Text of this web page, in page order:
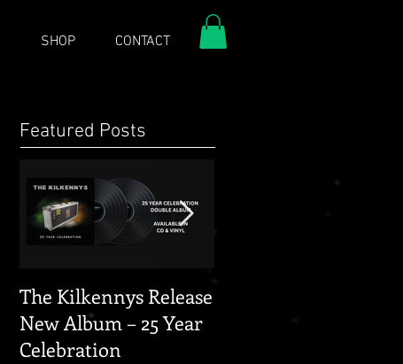
SHOP CONTACT
Featured Posts
The Kilkennys Release
New Album – 25 Year
Celebration